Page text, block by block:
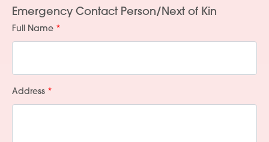
Emergency Contact Person/Next of Kin
Full Name
Address
People